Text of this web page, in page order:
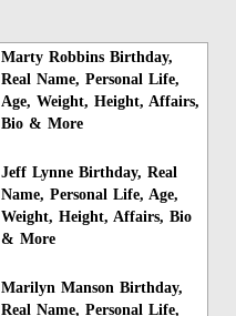
Marty Robbins Birthday,
Real Name, Personal Life,
Age, Weight, Height, Affairs,
Bio & More
Jeff Lynne Birthday, Real
Name, Personal Life, Age,
Weight, Height, Affairs, Bio
& More
Marilyn Manson Birthday,
Real Name, Personal Life,